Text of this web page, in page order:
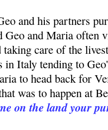
and his partners
Geo and Maria often
taking care of the
in Italy tending to
to head back for
was to happen at
on the land your